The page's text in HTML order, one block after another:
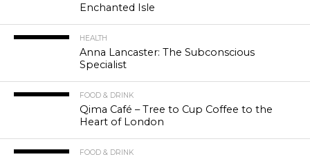
Enchanted Isle
HEALTH
Anna Lancaster: The Subconscious
Specialist
FOOD & DRINK
Qima Café – Tree to Cup Coffee to the
Heart of London
FOOD & DRINK